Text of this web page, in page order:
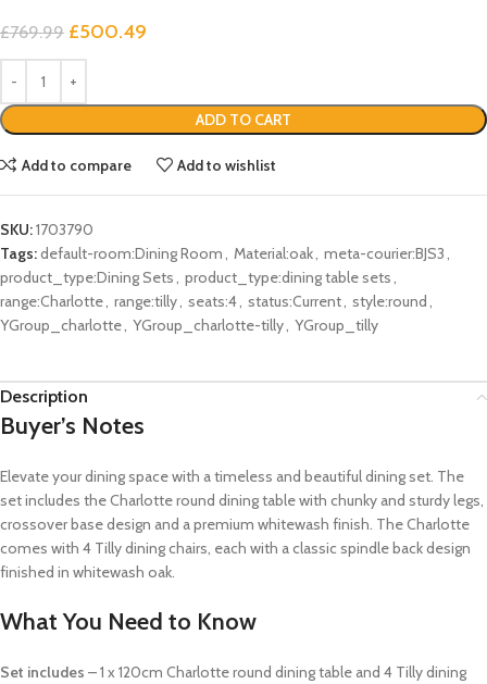
£769.99 £500.49
ADD TO CART
Add to compare Add to wishlist
SKU:1703790
Tags:default-room:Dining Room, Material:oak, meta-courier:BJS3,
product_type:Dining Sets, product_type:dining table sets,
range:Charlotte, range:tilly, seats:4, status:Current, style:round ,
YGroup_charlotte, YGroup_charlotte-tilly, YGroup_tilly
Description
Buyer’s Notes
Elevate your dining space with a timeless and beautiful dining set. The
set includes the Charlotte round dining table with chunky and sturdy legs,
crossover base design and a premium whitewash finish. The Charlotte
comes with 4 Tilly dining chairs, each with a classic spindle back design
finished in whitewash oak.
What You Need to Know
Set includes – 1 x 120cm Charlotte round dining table and 4 Tilly dining